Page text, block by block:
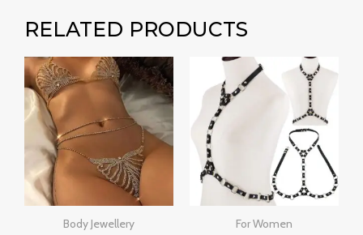
RELATED PRODUCTS
Body Jewellery
Price
range:
₹1,200.00
through
₹2,200.00
For Women